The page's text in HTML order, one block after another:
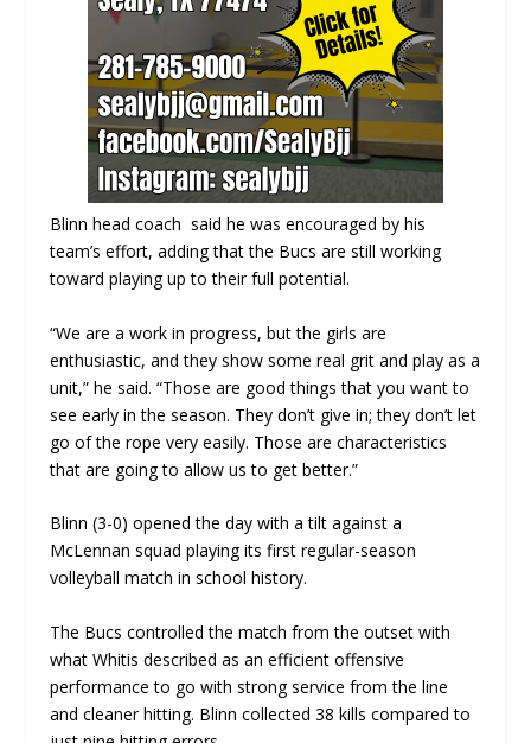
Blinn head coach said he was encouraged by his
team’s effort, adding that the Bucs are still working
toward playing up to their full potential.
“We are a work in progress, but the girls are
enthusiastic, and they show some real grit and play as a
unit,” he said. “Those are good things that you want to
see early in the season. They don’t give in; they don’t let
go of the rope very easily. Those are characteristics
that are going to allow us to get better.”
Blinn (3-0) opened the day with a tilt against a
McLennan squad playing its first regular-season
volleyball match in school history.
The Bucs controlled the match from the outset with
what Whitis described as an efficient offensive
performance to go with strong service from the line
and cleaner hitting. Blinn collected 38 kills compared to